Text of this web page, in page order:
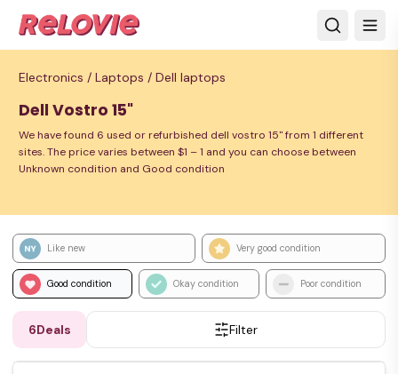
Electronics / Laptops / Dell laptops
Dell Vostro 15"
We have found 6 used or refurbished dell vostro 15" from 1 different
sites. The price varies between $1 – 1 and you can choose between
Unknown condition and Good condition
Like new Very good condition
Good condition Okay condition Poor condition
6Deals Filter